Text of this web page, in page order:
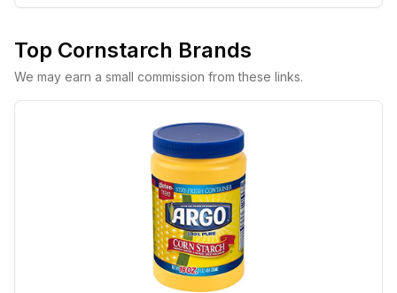
Top Cornstarch Brands
We may earn a small commission from these links.